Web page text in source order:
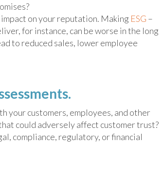
on your reputation. Making ESG –
for instance, can be worse in the long
to reduced sales, lower employee
your customers, employees, and other
could adversely affect customer trust?
compliance, regulatory, or financial